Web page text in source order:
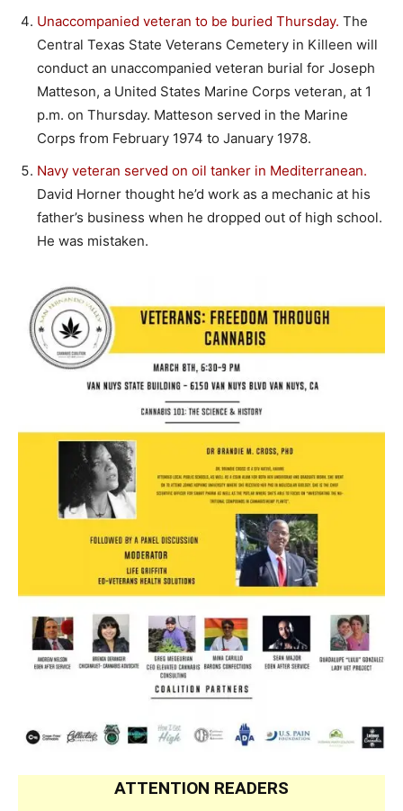
Unaccompanied veteran to be buried Thursday. The
Central Texas State Veterans Cemetery in Killeen will
conduct an unaccompanied veteran burial for Joseph
Matteson, a United States Marine Corps veteran, at 1
p.m. on Thursday. Matteson served in the Marine
Corps from February 1974 to January 1978.
Navy veteran served on oil tanker in Mediterranean.
David Horner thought he’d work as a mechanic at his
father’s business when he dropped out of high school.
He was mistaken.
ATTENTION READERS